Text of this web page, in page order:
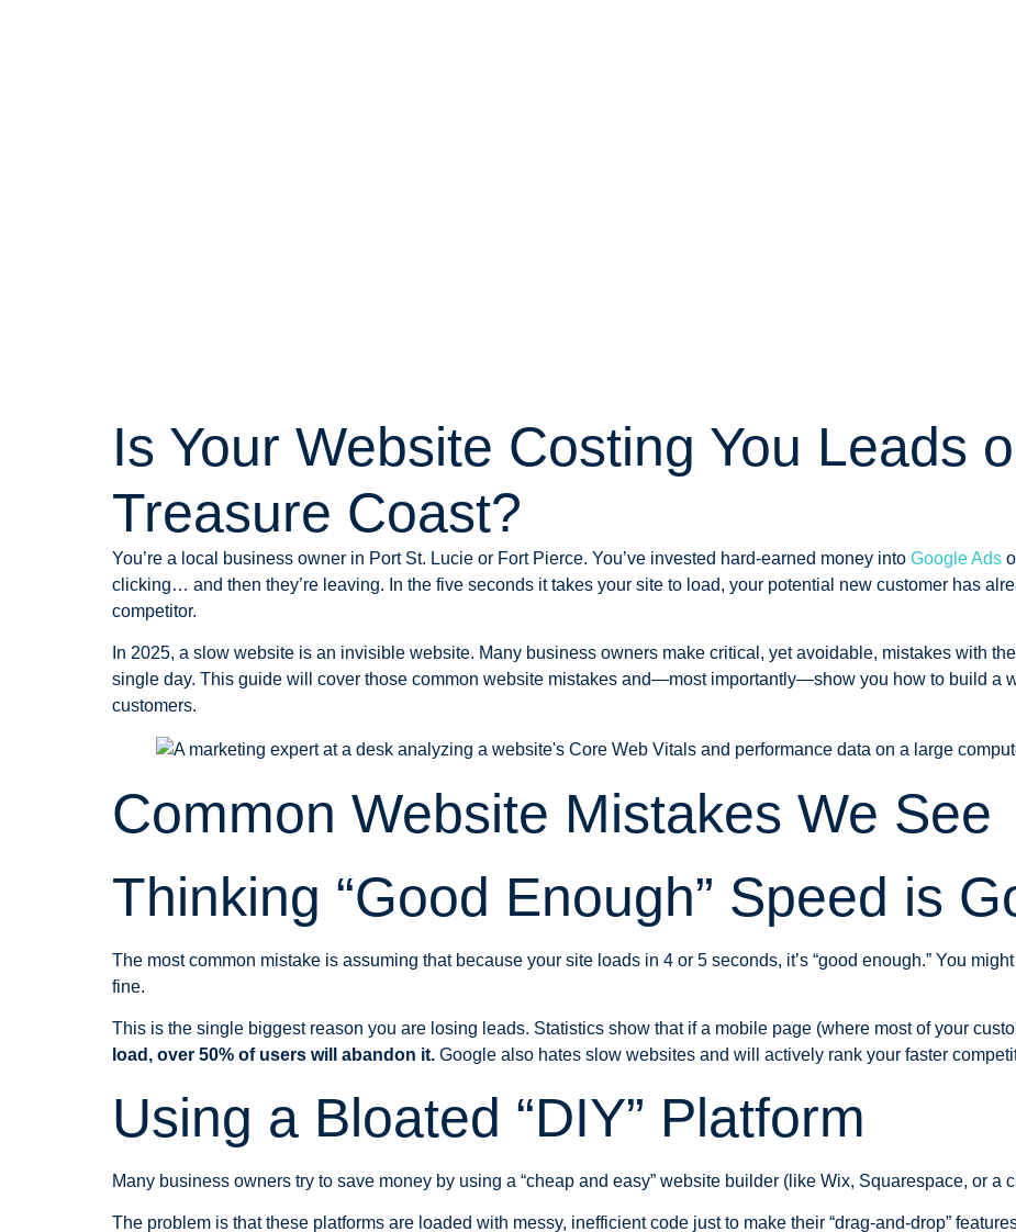
Is Your Website Costing You Leads
Treasure Coast?
You’re a local business owner in Port St. Lucie or Fort Pierce. You’ve invested hard-earned money into Google Ads
clicking… and then they’re leaving. In the five seconds it takes your site to load, your potential new customer has
competitor.
In 2025, a slow website is an invisible website. Many business owners make critical, yet avoidable, mistakes with
single day. This guide will cover those common website mistakes and—most importantly—show you how to build a
customers.
Common Website Mistakes We See
Thinking “Good Enough” Speed is
The most common mistake is assuming that because your site loads in 4 or 5 seconds, it’s “good enough.” You
fine.
This is the single biggest reason you are losing leads. Statistics show that if a mobile page (where most of your
load, over 50% of users will abandon it. Google also hates slow websites and will actively rank your faster
Using a Bloated “DIY” Platform
Many business owners try to save money by using a “cheap and easy” website builder (like Wix, Squarespace, or a
The problem is that these platforms are loaded with messy, inefficient code just to make their “drag-and-drop”